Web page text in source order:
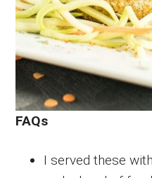
FAQs
I served these